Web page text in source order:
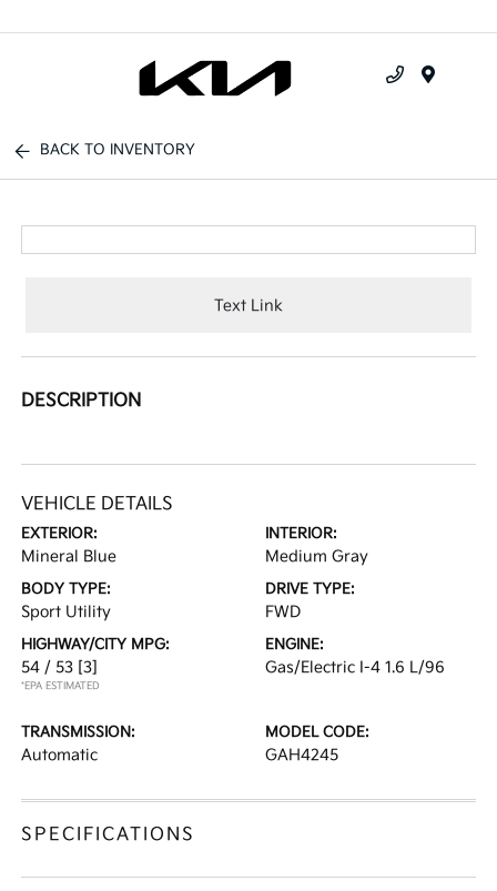
BACK TO INVENTORY
Text Link
DESCRIPTION
VEHICLE DETAILS
EXTERIOR:
Mineral Blue
INTERIOR:
Medium Gray
BODY TYPE:
Sport Utility
DRIVE TYPE:
FWD
HIGHWAY/CITY MPG:
54 / 53 [3]
*EPA ESTIMATED
ENGINE:
Gas/Electric I-4 1.6 L/96
TRANSMISSION:
Automatic
MODEL CODE:
GAH4245
SPECIFICATIONS